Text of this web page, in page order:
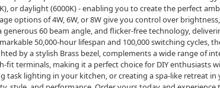
or daylight (6000K) - enabling you to create the perfect
options of 4W, 6W, or 8W give you control over
60 beam angle, and flicker-free technology,
50,000-hour lifespan and 100,000 switching cycles,
by a stylish Brass bezel, complements a wide range of
fit terminals, making it a perfect choice for DIY enthusiasts
lighting in your kitchen, or creating a spa-like retreat in